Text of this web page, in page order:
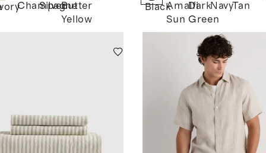
Champagne
SilverButter
Yellow
BlackAmalfi
Sun
Dark
Green
NavyTan